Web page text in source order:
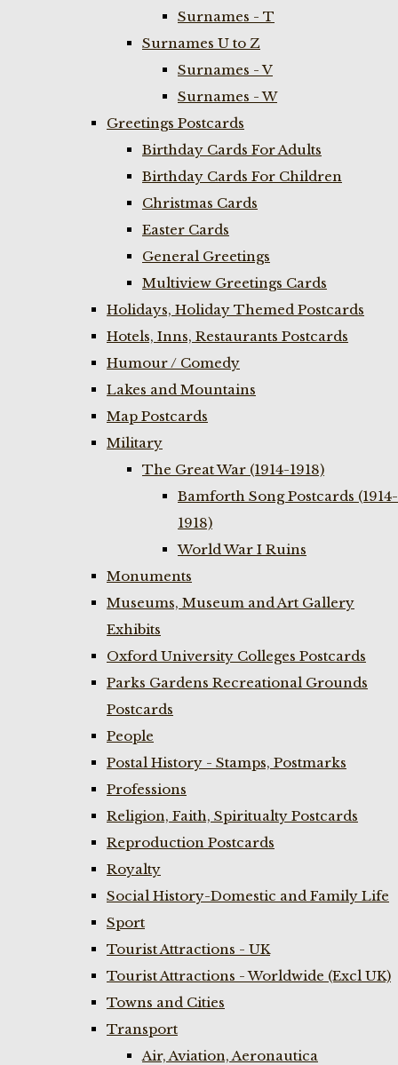
Surnames - T
Surnames U to Z
Surnames - V
Surnames - W
Greetings Postcards
Birthday Cards For Adults
Birthday Cards For Children
Christmas Cards
Easter Cards
General Greetings
Multiview Greetings Cards
Holidays, Holiday Themed Postcards
Hotels, Inns, Restaurants Postcards
Humour / Comedy
Lakes and Mountains
Map Postcards
Military
The Great War (1914-1918)
Bamforth Song Postcards (1914-
1918)
World War I Ruins
Monuments
Museums, Museum and Art Gallery
Exhibits
Oxford University Colleges Postcards
Parks Gardens Recreational Grounds
Postcards
People
Postal History - Stamps, Postmarks
Professions
Religion, Faith, Spiritualty Postcards
Reproduction Postcards
Royalty
Social History-Domestic and Family Life
Sport
Tourist Attractions - UK
Tourist Attractions - Worldwide (Excl UK)
Towns and Cities
Transport
Air, Aviation, Aeronautica